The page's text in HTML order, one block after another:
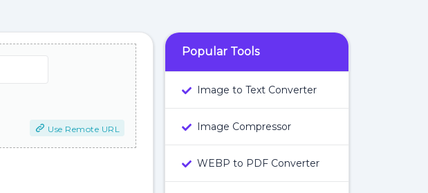
Use Remote URL
Popular Tools
Image to Text Converter
Image Compressor
WEBP to PDF Converter